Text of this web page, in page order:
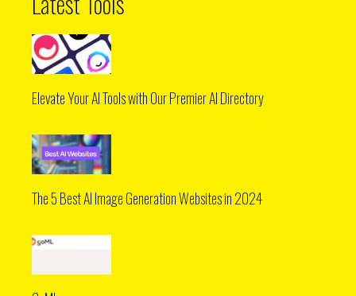
Elevate Your AI Tools with Our Premier AI Directory
The 5 Best AI Image Generation Websites in 2024